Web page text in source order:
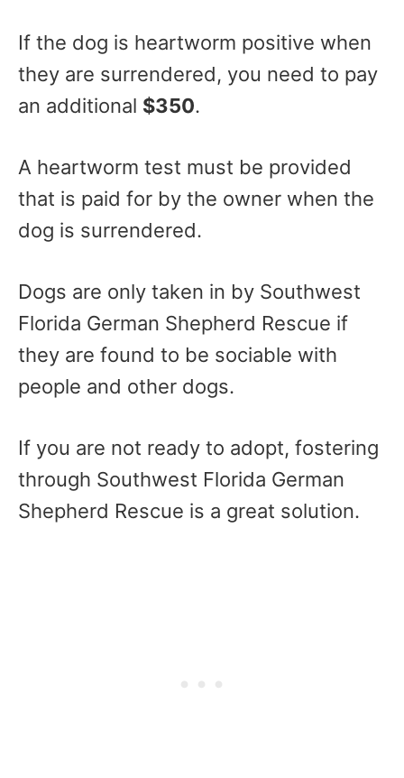
If the dog is heartworm positive when
they are surrendered, you need to pay
an additional $350.
A heartworm test must be provided
that is paid for by the owner when the
dog is surrendered.
Dogs are only taken in by Southwest
Florida German Shepherd Rescue if
they are found to be sociable with
people and other dogs.
If you are not ready to adopt, fostering
through Southwest Florida German
Shepherd Rescue is a great solution.